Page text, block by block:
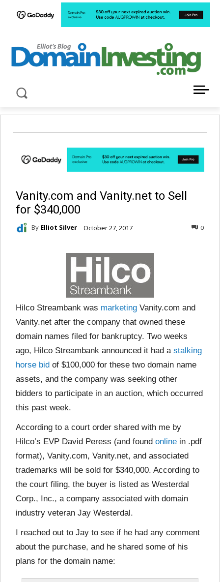
Vanity.com and Vanity.net to Sell
for $340,000
By Elliot Silver October 27, 2017 0
Hilco Streambank was marketing Vanity.com and
Vanity.net after the company that owned these
domain names filed for bankruptcy. Two weeks
ago, Hilco Streambank announced it had a stalking
horse bid of $100,000 for these two domain name
assets, and the company was seeking other
bidders to participate in an auction, which occurred
this past week.
According to a court order shared with me by
Hilco’s EVP David Peress (and found online in .pdf
format), Vanity.com, Vanity.net, and associated
trademarks will be sold for $340,000. According to
the court filing, the buyer is listed as Westerdal
Corp., Inc., a company associated with domain
industry veteran Jay Westerdal.
I reached out to Jay to see if he had any comment
about the purchase, and he shared some of his
plans for the domain name: